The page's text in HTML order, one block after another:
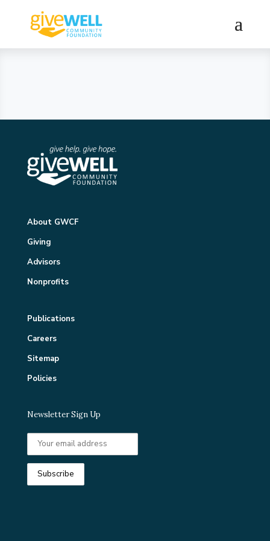
About GWCF
Giving
Advisors
Nonprofits
Publications
Careers
Sitemap
Policies
Newsletter Sign Up